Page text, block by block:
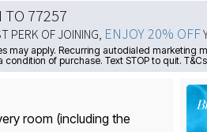
TO 77257
PERK OF JOINING, ENJOY 20% OFF
may apply. Recurring autodialed marketing
condition of purchase. Text STOP to quit.
room (including the